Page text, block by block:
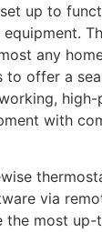
up to
any
to offer a
with
via
the most